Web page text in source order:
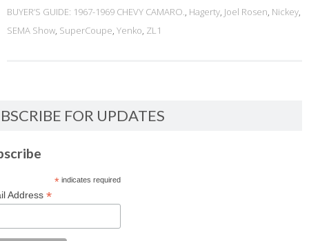
BUYER’S GUIDE: 1967-1969 CHEVY CAMARO., Hagerty, Joel Rosen, Nickey,
SEMA Show, SuperCoupe, Yenko, ZL1
FOR UPDATES
*indicates required
Address *